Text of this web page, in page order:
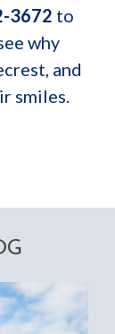
3672 to
why
and
smiles.